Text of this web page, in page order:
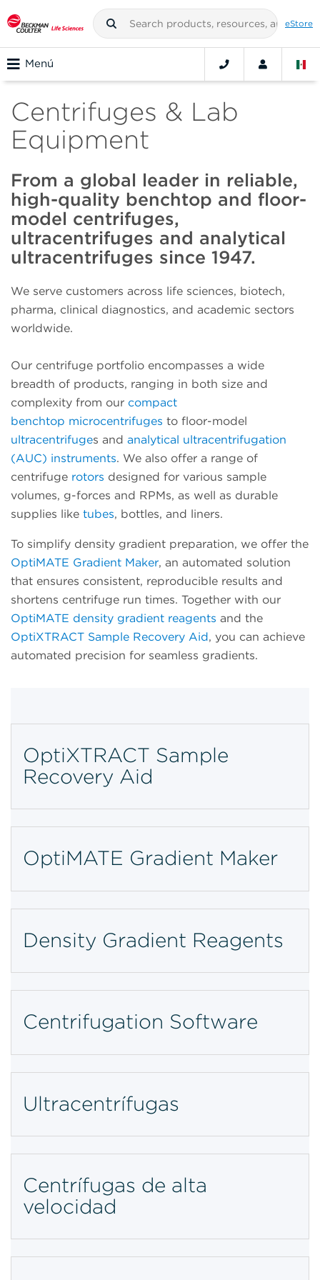
eStore
Menú
Centrifuges & Lab
Equipment
From a global leader in reliable,
high-quality benchtop and floor-
model centrifuges,
ultracentrifuges and analytical
ultracentrifuges since 1947.
We serve customers across life sciences, biotech,
pharma, clinical diagnostics, and academic sectors
worldwide.
Our centrifuge portfolio encompasses a wide
breadth of products, ranging in both size and
complexity from our compact
benchtop microcentrifuges to floor-model
ultracentrifuges and analytical ultracentrifugation
(AUC) instruments. We also offer a range of
centrifuge rotors designed for various sample
volumes, g-forces and RPMs, as well as durable
supplies like tubes, bottles, and liners.
To simplify density gradient preparation, we offer the
OptiMATE Gradient Maker, an automated solution
that ensures consistent, reproducible results and
shortens centrifuge run times. Together with our
OptiMATE density gradient reagents and the
OptiXTRACT Sample Recovery Aid, you can achieve
automated precision for seamless gradients.
OptiXTRACT Sample
Recovery Aid
OptiMATE Gradient Maker
Density Gradient Reagents
Centrifugation Software
Ultracentrífugas
Centrífugas de alta
velocidad